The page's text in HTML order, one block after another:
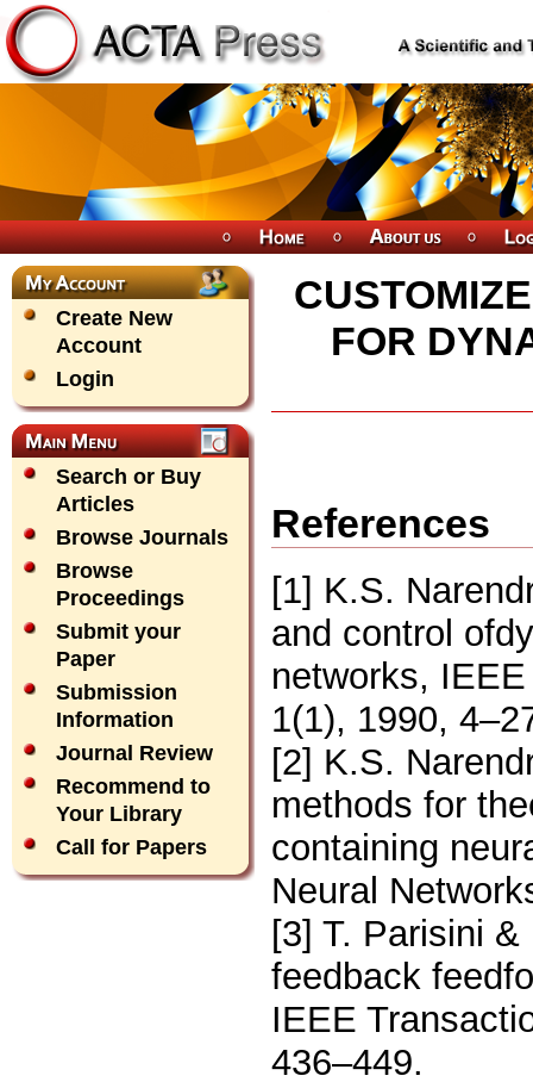
Create New
Account
Login
Search or Buy
Articles
Browse Journals
Browse
Proceedings
Submit your
Paper
Submission
Information
Journal Review
Recommend to
Your Library
Call for Papers
FOR
References
[1] K.S.
and control
networks,
1(1), 1990,
[2] K.S.
methods for
containing
Neural
[3] T. Parisini
feedback
IEEE
436–449.